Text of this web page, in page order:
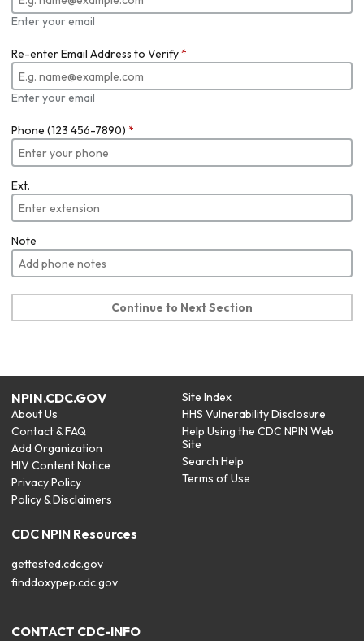
Enter your email
Re-enter Email Address to Verify*
Enter your email
Phone (123 456-7890) *
Ext.
Note
Continue to Next Section
NPIN.CDC.GOV
About Us
Contact & FAQ
Add Organization
HIV Content Notice
Privacy Policy
Policy & Disclaimers
Site Index
HHS Vulnerability Disclosure
Help Using the CDC NPIN Web
Site
Search Help
Terms of Use
CDC NPIN Resources
gettested.cdc.gov
finddoxypep.cdc.gov
CONTACT CDC-INFO